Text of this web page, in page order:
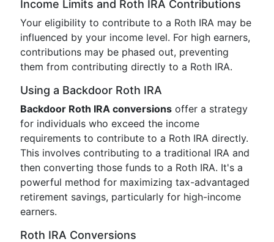
Income Limits and Roth IRA Contributions
Your eligibility to contribute to a Roth IRA may be
influenced by your income level. For high earners,
contributions may be phased out, preventing
them from contributing directly to a Roth IRA.
Using a Backdoor Roth IRA
Backdoor Roth IRA conversions offer a strategy
for individuals who exceed the income
requirements to contribute to a Roth IRA directly.
This involves contributing to a traditional IRA and
then converting those funds to a Roth IRA. It's a
powerful method for maximizing tax-advantaged
retirement savings, particularly for high-income
earners.
Roth IRA Conversions